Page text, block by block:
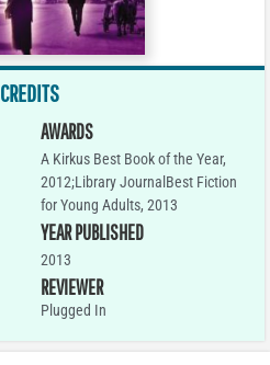
CREDITS
AWARDS
A Kirkus Best Book of the Year,
2012;Library JournalBest Fiction
for Young Adults, 2013
YEAR PUBLISHED
2013
REVIEWER
Plugged In